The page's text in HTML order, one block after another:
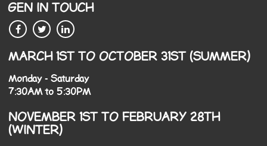
GEN IN TOUCH
MARCH 1ST TO OCTOBER 31ST (SUMMER)
Monday - Saturday
7:30AM to 5:30PM
NOVEMBER 1ST TO FEBRUARY 28TH
(WINTER)